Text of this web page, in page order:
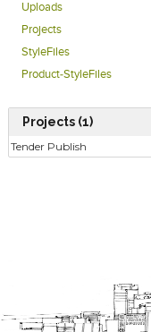
Uploads
Projects
StyleFiles
Product-StyleFiles
Projects (1)
Tender Publish